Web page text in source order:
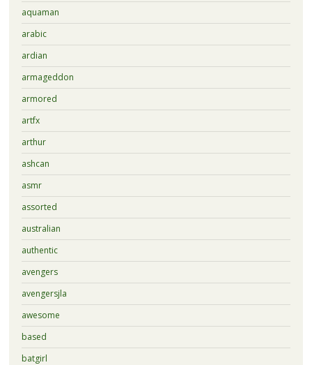
aquaman
arabic
ardian
armageddon
armored
artfx
arthur
ashcan
asmr
assorted
australian
authentic
avengers
avengersjla
awesome
based
batgirl